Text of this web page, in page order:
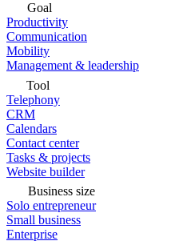
Goal
Productivity
Communication
Mobility
Management & leadership
Tool
Telephony
CRM
Calendars
Contact center
Tasks & projects
Website builder
Business size
Solo entrepreneur
Small business
Enterprise